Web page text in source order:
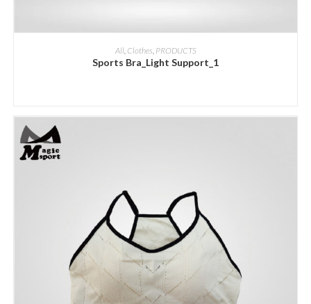
ADD INQUIRY
All, Clothes, PRODUCTS
Sports Bra_Light Support_1